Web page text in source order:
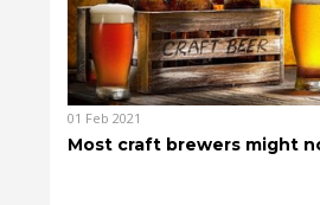
01 Feb 2021
Most craft brewers might